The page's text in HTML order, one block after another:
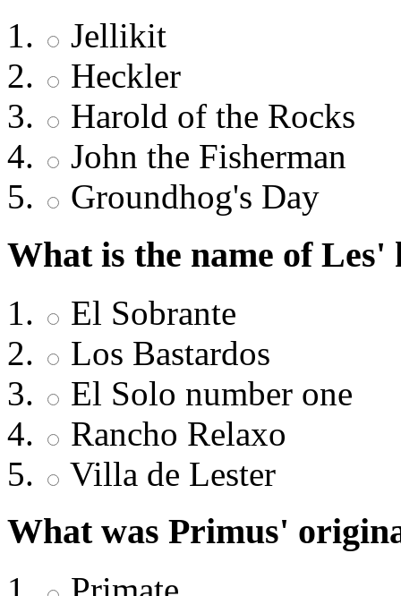
Jellikit
Heckler
Harold of the Rocks
John the Fisherman
Groundhog's Day
What is the name of Les'
El Sobrante
Los Bastardos
El Solo number one
Rancho Relaxo
Villa de Lester
What was Primus'